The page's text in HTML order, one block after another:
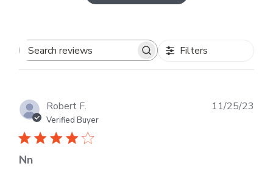
Search
Filters
Robert F.
Verified Buyer
Nn
11/25/23